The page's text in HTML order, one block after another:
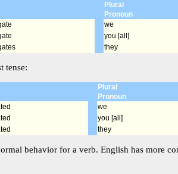
Plural
Pronoun
we
you [all]
they
tense:
Plural
Pronoun
we
you [all]
they
behavior for a verb. English has more